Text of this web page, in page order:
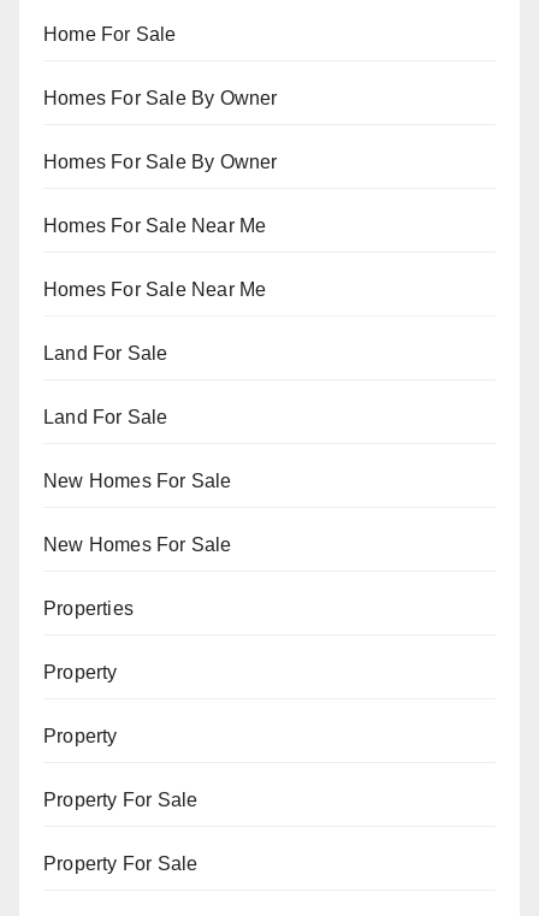
Home For Sale
Homes For Sale By Owner
Homes For Sale By Owner
Homes For Sale Near Me
Homes For Sale Near Me
Land For Sale
Land For Sale
New Homes For Sale
New Homes For Sale
Properties
Property
Property
Property For Sale
Property For Sale